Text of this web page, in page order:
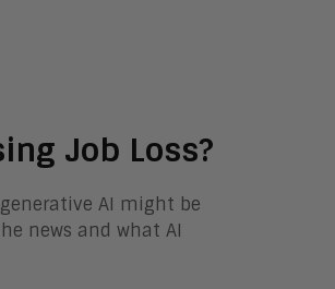
Job Loss?
AI might be
news and what AI